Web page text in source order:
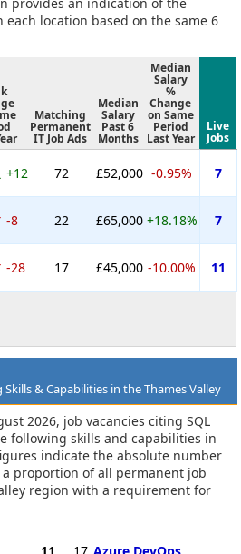
location based on the same 6
Matching
Permanent
IT Job Ads
Median
Salary
Past 6
Months
Median
Salary
%
Change
on Same
Period
Last Year
Live
Jobs
+12 72 £52,000 -0.95% 7
-8 22 £65,000 +18.18% 7
-28 17 £45,000 -10.00% 11
Skills & Capabilities in the Thames Valley
2026, job vacancies citing SQL
following skills and capabilities in
indicate the absolute number
proportion of all permanent job
region with a requirement for